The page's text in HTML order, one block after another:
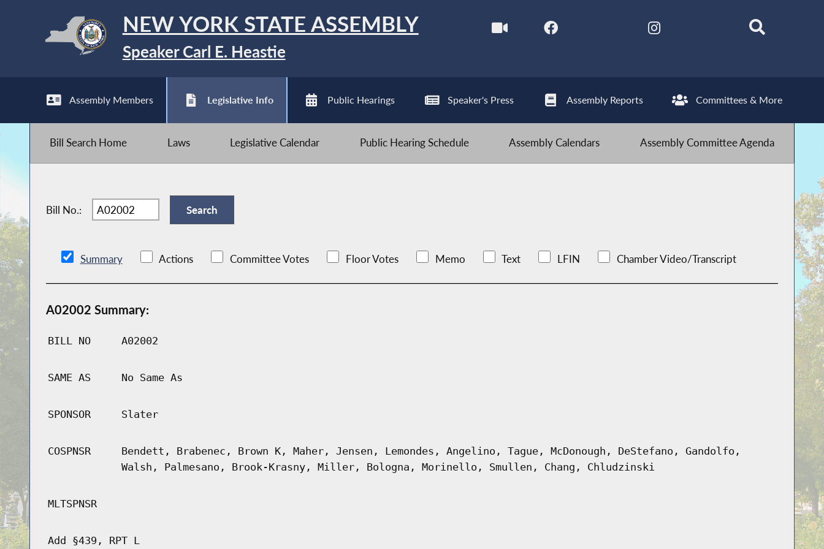
NEW YORK STATE ASSEMBLY
Speaker Carl E. Heastie
Assembly Members Legislative Info Public Hearings Speaker's Press Assembly Reports Committees & More
Bill Search Home Laws Legislative Calendar Public Hearing Schedule Assembly Calendars Assembly Committee Agenda
Bill No.:
Summary Actions Committee Votes Floor Votes Memo Text LFIN Chamber Video/Transcript
A02002 Summary:
BILL NO A02002
SAME AS No Same As
SPONSOR Slater
COSPNSR
Bendett, Brabenec, Brown K, Maher, Jensen, Lemondes, Angelino, Tague, McDonough, DeStefano, Gandolfo,
Walsh, Palmesano, Brook-Krasny, Miller, Bologna, Morinello, Smullen, Chang, Chludzinski
MLTSPNSR
Add §439, RPT L